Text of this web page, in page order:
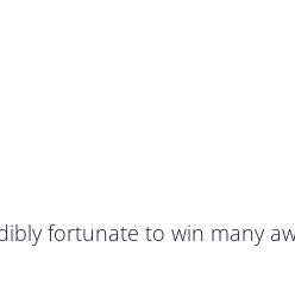
fortunate to win many